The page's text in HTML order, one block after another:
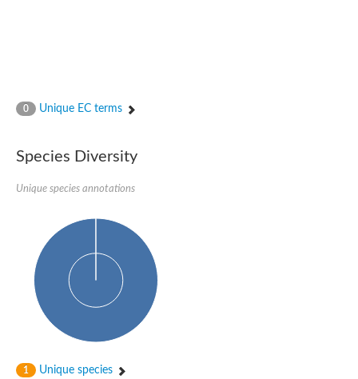
0 Unique EC terms
Species Diversity
Unique species annotations
1 Unique species